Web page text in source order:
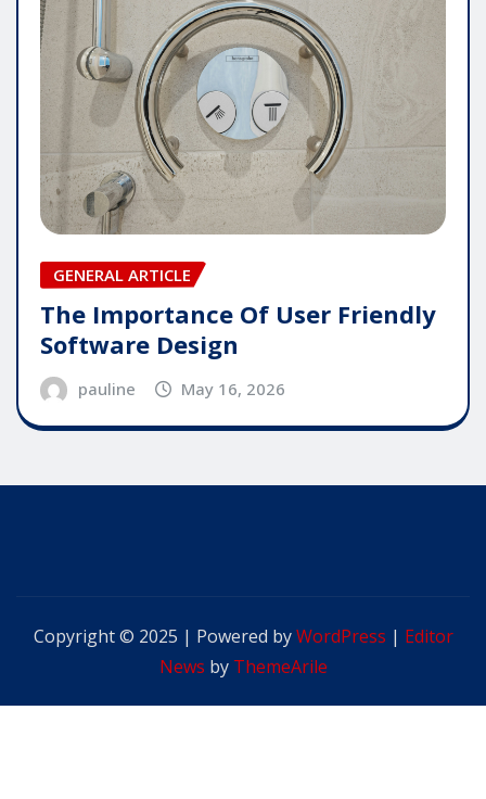
GENERAL ARTICLE
The Importance Of User Friendly
Software Design
pauline May 16, 2026
Copyright © 2025 | Powered byWordPress | Editor
News by ThemeArile